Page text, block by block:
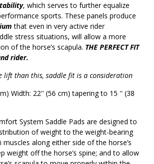
, which serves to further equalize
sports. These panels produce
that even in very active rider
stress situations, will allow a more
of the horse’s scapula. THE PERFECT FIT
rider.
lift than this, saddle fit is a consideration
Width: 22'' (56 cm) tapering to 15 '' (38
System Saddle Pads are designed to
of weight to the weight-bearing
along either side of the horse’s
weight off the horse’s spine; and to allow